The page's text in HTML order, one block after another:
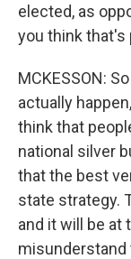
elected, as
you think that's
MCKESSON:
actually
think that
national silver
that the best
state strategy.
and it will be at
misunderstand